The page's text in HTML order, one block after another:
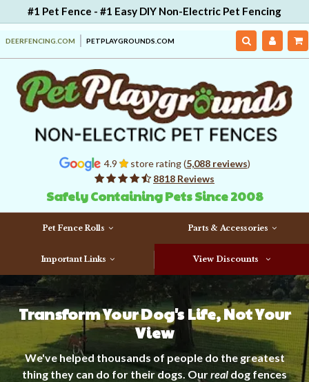
#1 Pet Fence - #1 Easy DIY Non-Electric Pet Fencing
DEERFENCING.COM PETPLAYGROUNDS.COM
4.9 store rating (5,088 reviews)
8818 Reviews
Safely Containing Pets Since 2008
Pet Fence Rolls Parts & Accessories
Important Links View Discounts
Transform Your Dog's Life, Not Your
View
We've helped thousands of people do the greatest
thing they can do for their dogs. Ourreal dog fences